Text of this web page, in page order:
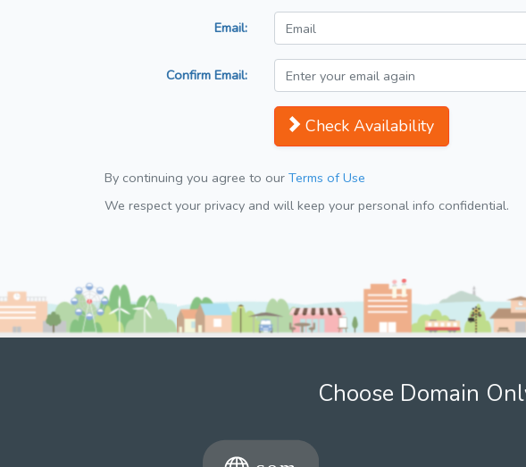
Email:
Confirm Email:
Check Availability
By continuing you agree to our Terms of Use
We respect your privacy and will keep your personal info confidential.
Choose Domain